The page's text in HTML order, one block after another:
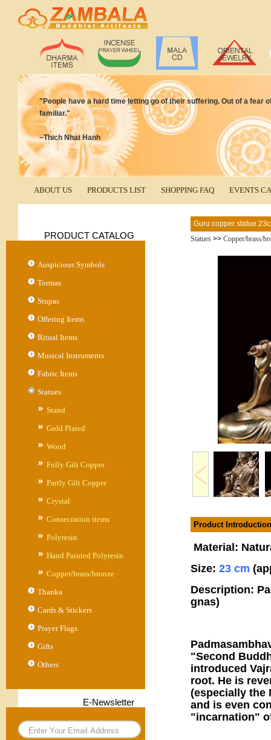
"People have a hard time letting go of their suffering. Out of a fear
familiar."
~Thich Nhat Hanh
ABOUT US PRODUCTS LIST SHOPPING FAQ EVENTS
PRODUCT CATALOG
Auspicious Symbols
Tormas
Stupas
Offering Items
Ritual Items
Musical Instruments
Fabric Items
Statues
Stand
Gold Plated
Wood
Fully Gilt Copper
Partly Gilt Copper
Crystal
Consecration items
Polyresin
Hand Painted Polyresin
Copper/brass/bronze
Thanka
Cards & Stickers
Prayer Flags
Gifts
Others
E-Newsletter
Guru copper statue
Statues >> Copper/brass/
Product Introduction
Material:
Size: 23 cm
Description:
gnas)
"Second
introduced
root. He is
(especially the
and is even
"incarnation"